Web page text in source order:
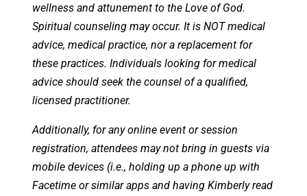
wellness and attunement to the Love of God.
Spiritual counseling may occur. It is NOT medical
advice, medical practice, nor a replacement for
these practices. Individuals looking for medical
advice should seek the counsel of a qualified,
licensed practitioner.
Additionally, for any online event or session
registration, attendees may not bring in guests via
mobile devices (i.e., holding up a phone up with
Facetime or similar apps and having Kimberly read